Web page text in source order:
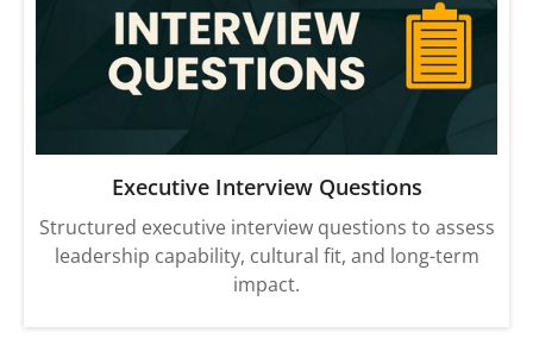
Executive Interview Questions
Structured executive interview questions to assess
leadership capability, cultural fit, and long-term
impact.